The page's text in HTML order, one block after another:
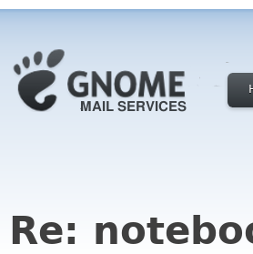
Re: